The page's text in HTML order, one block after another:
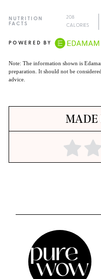
NUTRITION
FACTS
208
CALORIES
POWERED BY
Note: The information shown is
preparation. It should not be
advice.
MADE